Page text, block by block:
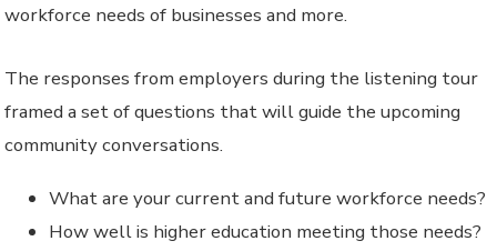
workforce needs of businesses and more.
The responses from employers during the listening tour
framed a set of questions that will guide the upcoming
community conversations.
What are your current and future workforce needs?
How well is higher education meeting those needs?